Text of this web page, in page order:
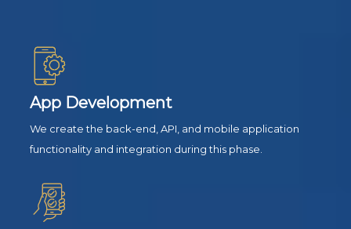
App Development
We create the back-end, API, and mobile application
functionality and integration during this phase.